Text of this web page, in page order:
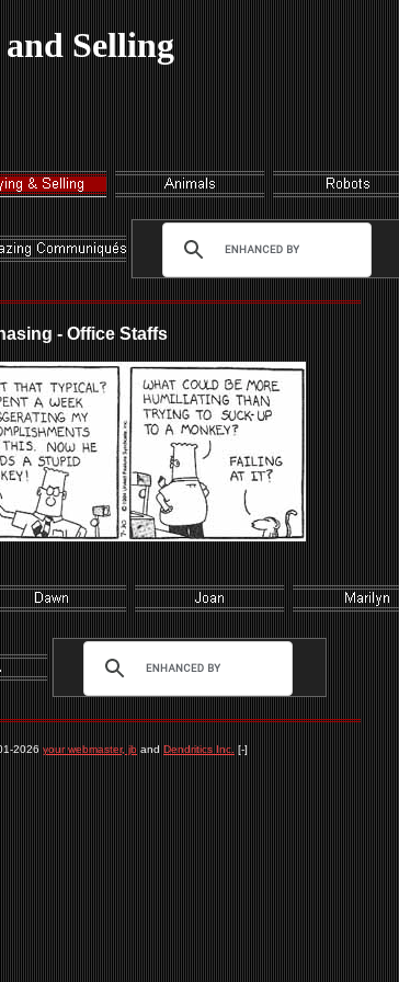
Selling
- Office Staffs
2026 your webmaster, jb and Dendritics Inc. [-]